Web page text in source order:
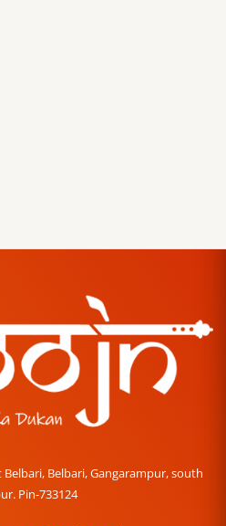
Belbari, Belbari, Gangarampur, south
Pin-733124